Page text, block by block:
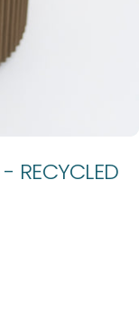
- RECYCLED